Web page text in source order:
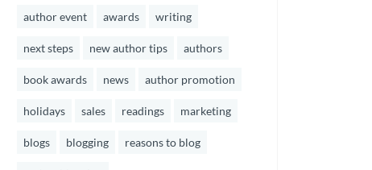
author event awards writing
next steps new author tips authors
book awards news author promotion
holidays sales readings marketing
blogs blogging reasons to blog